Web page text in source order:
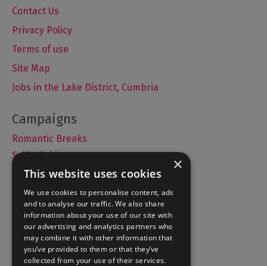
Contact Us
Privacy Policy
Terms of use
Site Map
Jobs in the Lake District, Cumbria
Romantic Breaks
Selfie Guide
Accommodation
What's On
Things to Do
Food and Drink
×
This website uses cookies
We use cookies to personalise content, ads
and to analyse our traffic. We also share
information about your use of our site with
our advertising and analytics partners who
may combine it with other information that
you’ve provided to them or that they’ve
collected from your use of their services.